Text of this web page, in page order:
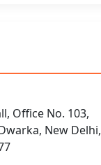
Office No. 103,
New Delhi,